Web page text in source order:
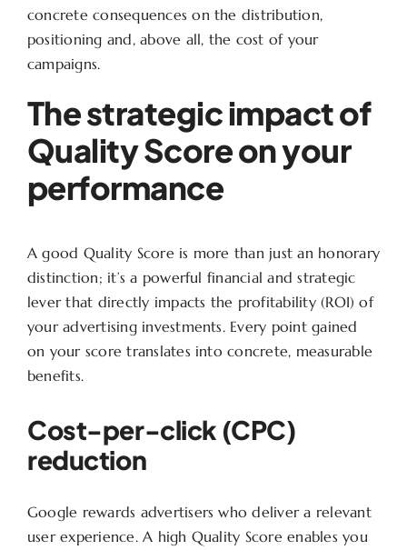
concrete consequences on the distribution,
positioning and, above all, the cost of your
campaigns.
The strategic impact of
Quality Score on your
performance
A good Quality Score is more than just an honorary
distinction; it’s a powerful financial and strategic
lever that directly impacts the profitability (ROI) of
your advertising investments. Every point gained
on your score translates into concrete, measurable
benefits.
Cost-per-click (CPC)
reduction
Google rewards advertisers who deliver a relevant
user experience. A high Quality Score enables you